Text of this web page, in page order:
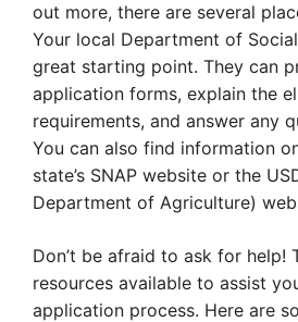
out more, there are several
Your local Department of
great starting point. They can
application forms, explain the
requirements, and answer any
You can also find information
state’s SNAP website or the
Department of Agriculture)
Don’t be afraid to ask for help!
resources available to assist
application process. Here are